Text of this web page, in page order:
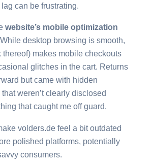
can be frustrating.
website’s mobile optimization
desktop browsing is smooth,
thereof) makes mobile checkouts
glitches in the cart. Returns
but came with hidden
weren’t clearly disclosed
that caught me off guard.
volders.de feel a bit outdated
polished platforms, potentially
consumers.